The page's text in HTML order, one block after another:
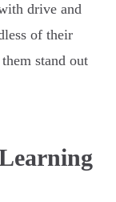
drive and
of their
stand out